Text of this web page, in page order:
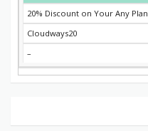
20% Discount on Your Any
Cloudways20
–